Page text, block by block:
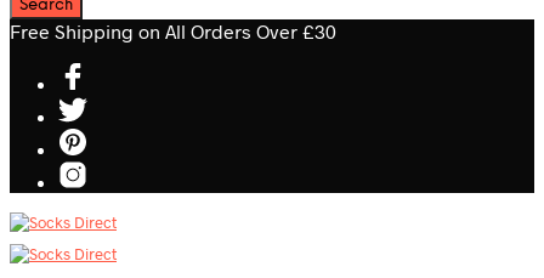
Free Shipping on All Orders Over £30